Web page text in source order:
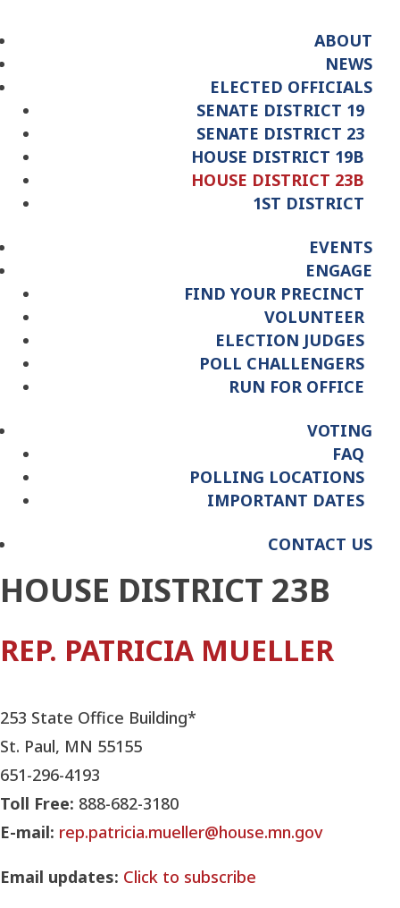
ABOUT
NEWS
ELECTED OFFICIALS
SENATE DISTRICT 19
SENATE DISTRICT 23
HOUSE DISTRICT 19B
HOUSE DISTRICT 23B
1ST DISTRICT
EVENTS
ENGAGE
FIND YOUR PRECINCT
VOLUNTEER
ELECTION JUDGES
POLL CHALLENGERS
RUN FOR OFFICE
VOTING
FAQ
POLLING LOCATIONS
IMPORTANT DATES
CONTACT US
HOUSE DISTRICT 23B
REP. PATRICIA MUELLER
253 State Office Building*
St. Paul, MN 55155
651-296-4193
Toll Free: 888-682-3180
E-mail: rep.patricia.mueller@house.mn.gov
Email updates: Click to subscribe